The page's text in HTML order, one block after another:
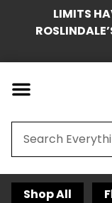
LIMITS
Shop All